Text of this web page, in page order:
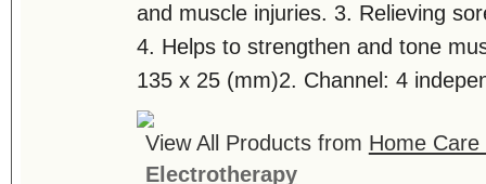
and muscle injuries. 3. Relieving
4. Helps to strengthen and tone
135 x 25 (mm)2. Channel: 4
View All Products from Home
Electrotherapy